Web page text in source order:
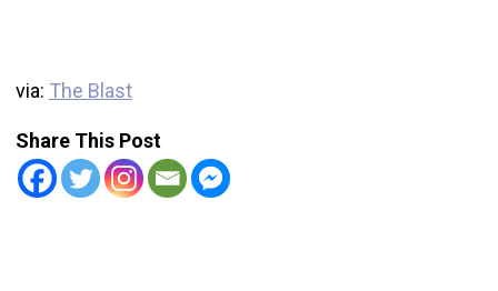
via: The Blast
Share This Post